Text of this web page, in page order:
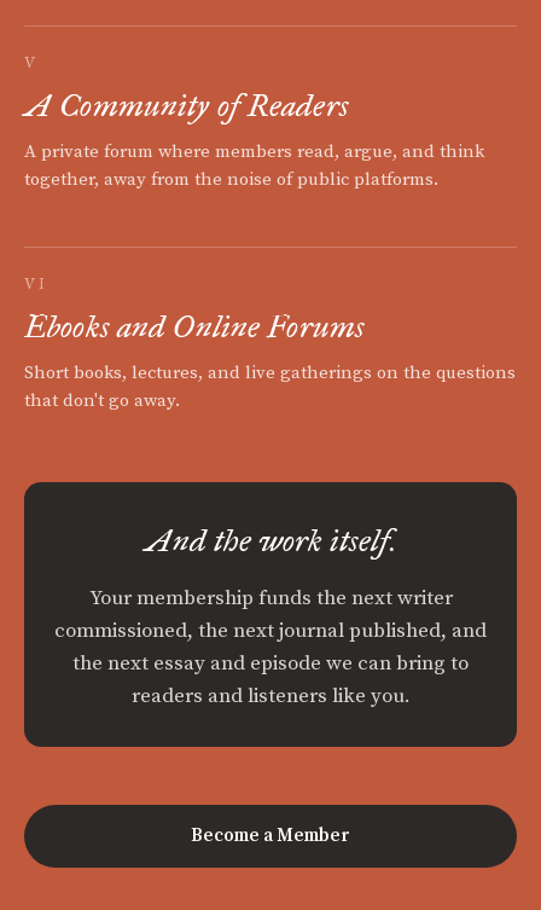
V
A Community of Readers
A private forum where members read, argue, and think
together, away from the noise of public platforms.
VI
Ebooks and Online Forums
Short books, lectures, and live gatherings on the questions
that don't go away.
And the work itself.
Your membership funds the next writer
commissioned, the next journal published, and
the next essay and episode we can bring to
readers and listeners like you.
Become a Member